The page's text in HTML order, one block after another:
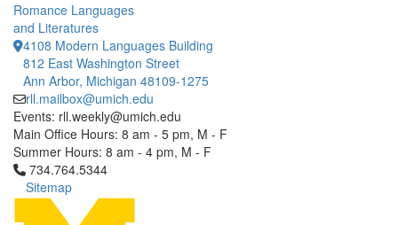
Romance Languages
and Literatures
4108 Modern Languages Building
812 East Washington Street
Ann Arbor, Michigan 48109-1275
rll.mailbox@umich.edu
Events: rll.weekly@umich.edu
Main Office Hours: 8 am - 5 pm, M - F
Summer Hours: 8 am - 4 pm, M - F
Click to call 734.764.5344
734.764.5344
Sitemap